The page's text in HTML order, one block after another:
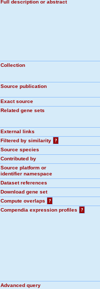
Full description or abstract
Collection
Source publication
Exact source
Related gene sets
External links
Filtered by similarity
?
Source species
Contributed by
Source platform or
identifier namespace
Dataset references
Download gene set
Compute overlaps
?
Compendia expression profiles
?
Advanced query